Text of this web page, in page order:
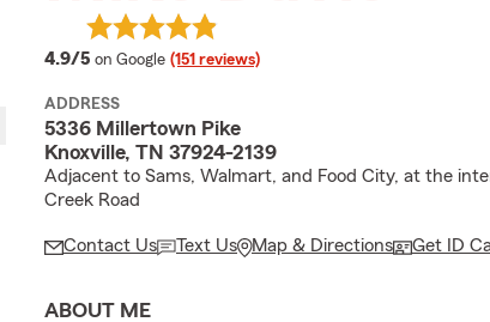
4.9/5 average rating
on Google (151 reviews)
ADDRESS
5336 Millertown Pike
Knoxville, TN 37924-2139
Adjacent to Sams, Walmart, and Food City, at the
Creek Road
Contact Us Text Us Map & Directions Get ID
ABOUT ME